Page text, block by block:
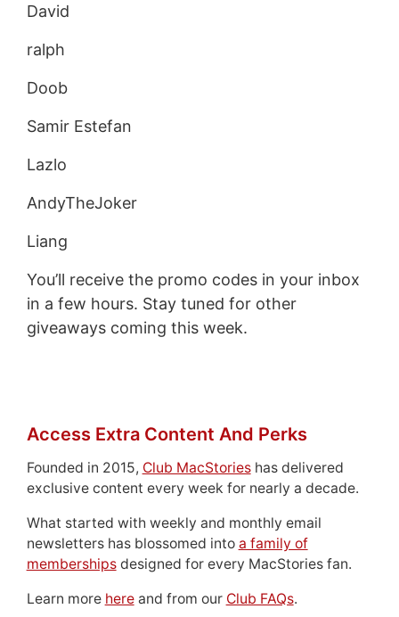
David
ralph
Doob
Samir Estefan
Lazlo
AndyTheJoker
Liang
You’ll receive the promo codes in your inbox
in a few hours. Stay tuned for other
giveaways coming this week.
Access Extra Content And Perks
Founded in 2015, Club MacStorieshas delivered
exclusive content every week for nearly a decade.
What started with weekly and monthly email
newsletters has blossomed into a family of
membershipsdesigned for every MacStories fan.
Learn more hereand from our Club FAQs.